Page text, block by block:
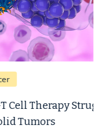
Struggles